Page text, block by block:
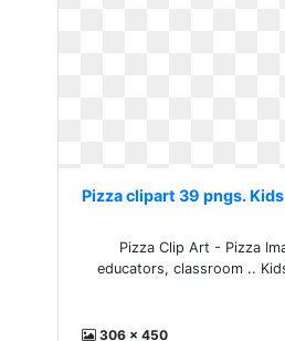
Pizza clipart 39 pngs.
Pizza Clip Art - Pizza
educators, classroom ..
306 x 450